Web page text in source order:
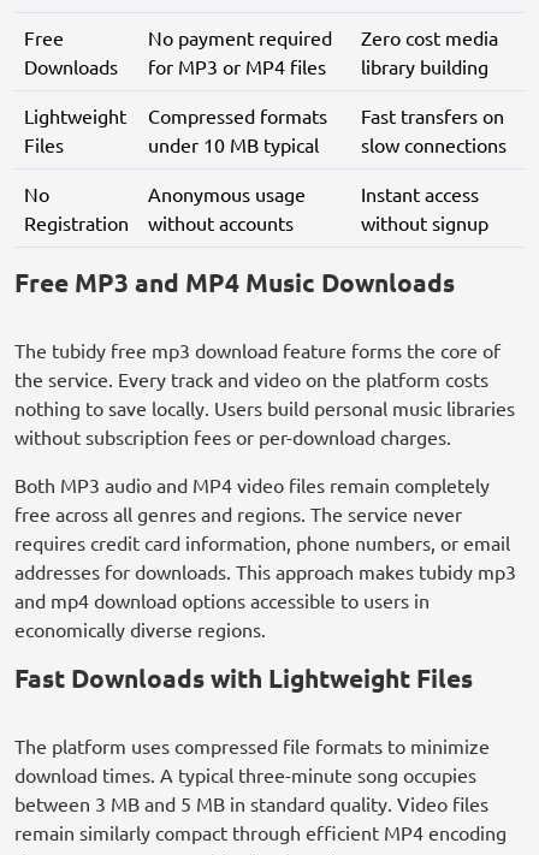
Free
Downloads
No payment required
for MP3 or MP4 files
Zero cost media
library building
Lightweight
Files
Compressed formats
under 10 MB typical
Fast transfers on
slow connections
No
Registration
Anonymous usage
without accounts
Instant access
without signup
Free MP3 and MP4 Music Downloads
The tubidy free mp3 download feature forms the core of
the service. Every track and video on the platform costs
nothing to save locally. Users build personal music libraries
without subscription fees or per-download charges.
Both MP3 audio and MP4 video files remain completely
free across all genres and regions. The service never
requires credit card information, phone numbers, or email
addresses for downloads. This approach makes tubidy mp3
and mp4 download options accessible to users in
economically diverse regions.
Fast Downloads with Lightweight Files
The platform uses compressed file formats to minimize
download times. A typical three-minute song occupies
between 3 MB and 5 MB in standard quality. Video files
remain similarly compact through efficient MP4 encoding